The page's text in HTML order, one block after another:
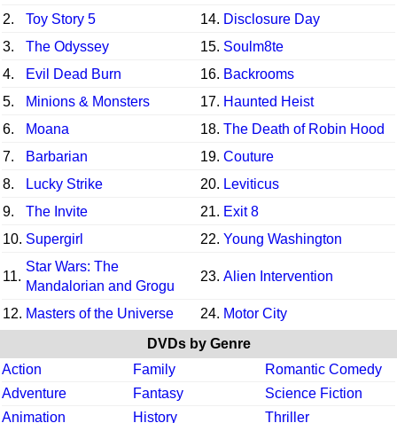
2. Toy Story 5 14. Disclosure Day
3.
The Odyssey 15. Soulm8te
4.
Evil Dead Burn 16. Backrooms
5.
Minions & Monsters 17. Haunted Heist
6.
Moana 18. The Death of Robin Hood
7.
Barbarian 19. Couture
8.
Lucky Strike 20. Leviticus
9.
The Invite 21. Exit 8
10. Supergirl 22. Young Washington
11.
Star Wars: The
Mandalorian and Grogu
23. Alien Intervention
12. Masters of the Universe 24. Motor City
DVDs by Genre
Action
Family
Romantic Comedy
Adventure
Fantasy
Science Fiction
Animation
History
Thriller